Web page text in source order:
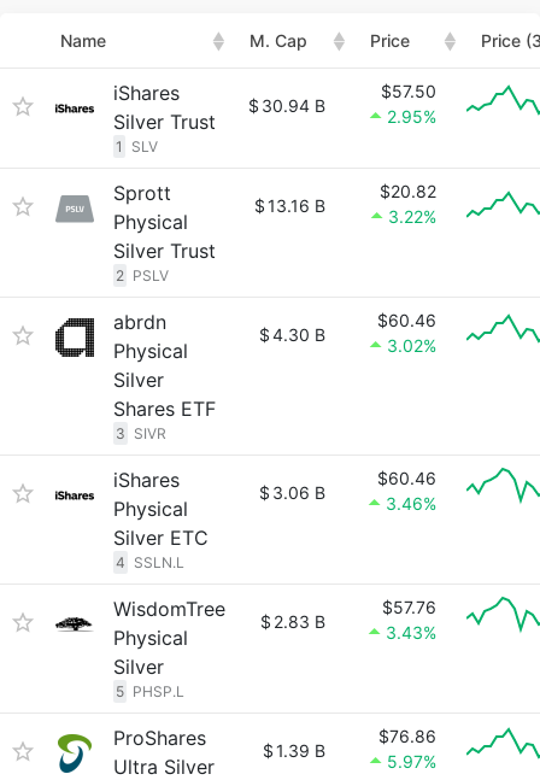
Name M. Cap Price Price
iShares
Silver Trust
1 SLV
$ 30.94 B
$57.50
2.95%
Sprott
Physical
Silver Trust
2 PSLV
$13.16 B
$20.82
3.22%
abrdn
Physical
Silver
Shares ETF
3 SIVR
$4.30 B
$60.46
3.02%
iShares
Physical
Silver ETC
4 SSLN.L
$ 3.06 B
$60.46
3.46%
WisdomTree
Physical
Silver
5 PHSP.L
$ 2.83 B
$57.76
3.43%
ProShares
Ultra Silver
$1.39 B
$76.86
5.97%